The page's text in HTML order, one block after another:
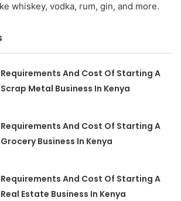
whiskey, vodka, rum, gin, and more.
Requirements And Cost Of Starting A
Scrap Metal Business In Kenya
Requirements And Cost Of Starting A
Grocery Business In Kenya
Requirements And Cost Of Starting A
Real Estate Business In Kenya